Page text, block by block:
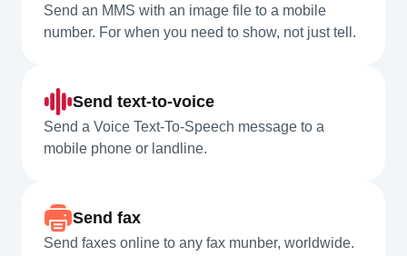
Send an MMS with an image file to a mobile
number. For when you need to show, not just tell.
Send text-to-voice
Send a Voice Text-To-Speech message to a
mobile phone or landline.
Send fax
Send faxes online to any fax munber, worldwide.